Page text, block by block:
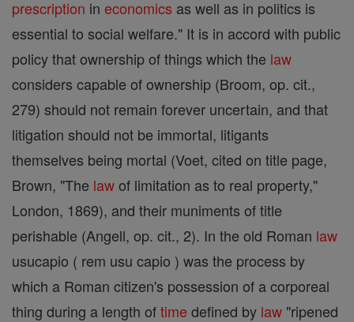
prescription in economics as well as in politics is
essential to social welfare." It is in accord with public
policy that ownership of things which the law
considers capable of ownership (Broom, op. cit.,
279) should not remain forever uncertain, and that
litigation should not be immortal, litigants
themselves being mortal (Voet, cited on title page,
Brown, "The lawof limitation as to real property,"
London, 1869), and their muniments of title
perishable (Angell, op. cit., 2). In the old Roman law
usucapio ( rem usu capio ) was the process by
which a Roman citizen's possession of a corporeal
thing during a length oftime defined by law "ripened